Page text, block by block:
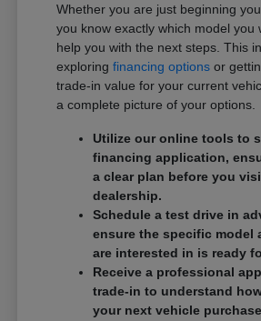
Whether you are just beginning
you know exactly which model you
help you with the next steps. This
exploringfinancing options or
trade-in value for your current
a complete picture of your options.
Utilize our online tools to
financing application,
a clear plan before you
dealership.
Schedule a test drive in
ensure the specific model
are interested in is ready
Receive a professional
trade-in to understand
your next vehicle